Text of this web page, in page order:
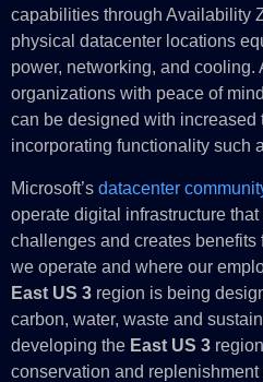
capabilities through Availability
physical datacenter locations
power, networking, and
organizations with peace of
can be designed with increased
incorporating functionality such
Microsoft’s datacenter
operate digital infrastructure that
challenges and creates benefits
we operate and where our
East US 3 region is being
carbon, water, waste and
developing the East US 3
conservation and